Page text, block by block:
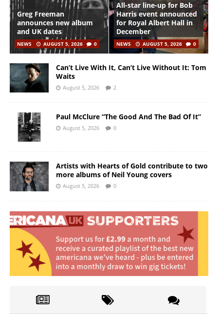
Greg Freeman
announces new album
and UK dates
NEWS AUGUST 5, 2026 0
All-star line-up for Bob
Harris event announced
for Royal Albert Hall in
December
NEWS AUGUST 5, 2026 0
Can’t Live With It, Can’t Live Without It: Tom
Waits
August 5, 2026 2
Paul McClure “The Good And The Bad Of It”
August 5, 2026 0
Artists with Hearts of Gold contribute to two
more albums of Neil Young covers
August 5, 2026 0